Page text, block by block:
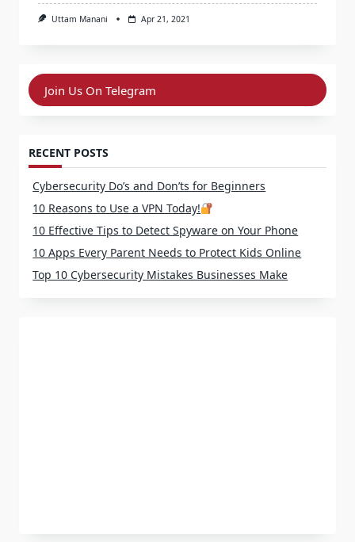
Uttam Manani Apr 21, 2021
Join Us On Telegram
RECENT POSTS
Cybersecurity Do’s and Don’ts for Beginners
10 Reasons to Use a VPN Today!
10 Effective Tips to Detect Spyware on Your Phone
10 Apps Every Parent Needs to Protect Kids Online
Top 10 Cybersecurity Mistakes Businesses Make